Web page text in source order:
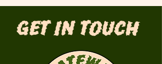
Get in Touch